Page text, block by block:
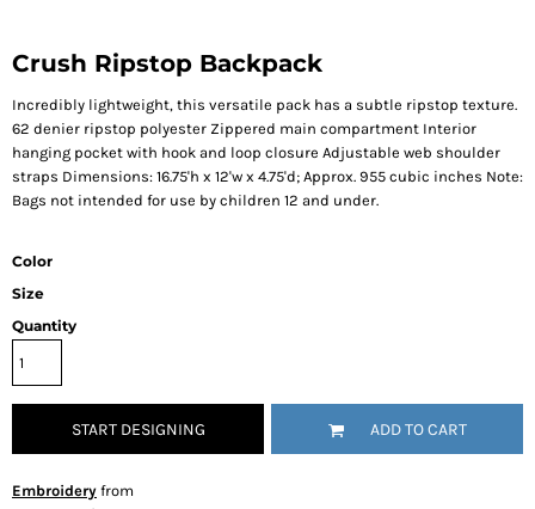
Crush Ripstop Backpack
Incredibly lightweight, this versatile pack has a subtle ripstop texture.
62 denier ripstop polyester Zippered main compartment Interior
hanging pocket with hook and loop closure Adjustable web shoulder
straps Dimensions: 16.75'h x 12'w x 4.75'd; Approx. 955 cubic inches Note:
Bags not intended for use by children 12 and under.
Color
Size
Quantity
START DESIGNING ADD TO CART
Embroidery from